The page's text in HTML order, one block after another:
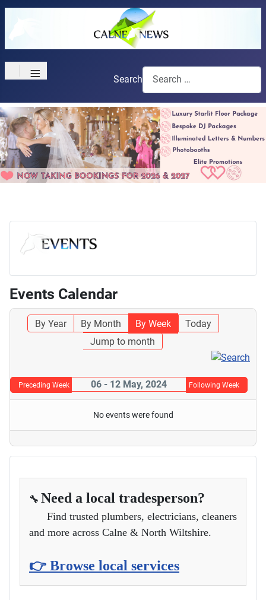
≡ Search
Events Calendar
By Year By Month By Week
Today
Jump to month
Preceding Week 06 - 12 May, 2024 Following Week
No events were found
🔧 Need a local tradesperson?
Find trusted plumbers, electricians, cleaners
and more across Calne & North Wiltshire.
👉 Browse local services